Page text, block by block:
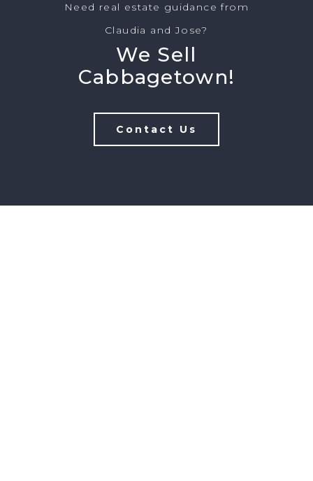
Need real estate guidance from
Claudia and Jose?
We Sell
Cabbagetown!
Contact Us